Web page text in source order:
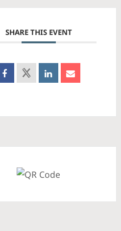
SHARE THIS EVENT